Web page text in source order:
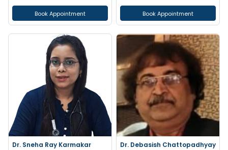
Book Appointment Book Appointment
Dr. Sneha Ray Karmakar Dr. Debasish Chattopadhyay